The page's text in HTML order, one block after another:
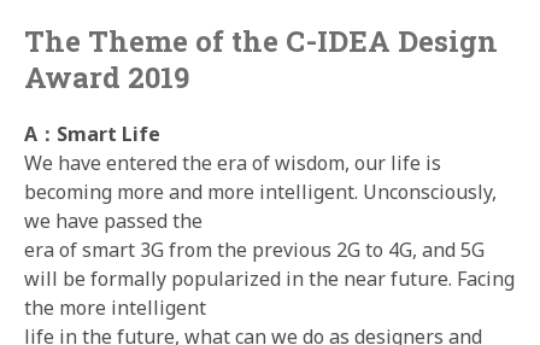
The Theme of the C-IDEA Design
Award 2019
A：Smart Life
We have entered the era of wisdom, our life is
becoming more and more intelligent. Unconsciously,
we have passed the
era of smart 3G from the previous 2G to 4G, and 5G
will be formally popularized in the near future. Facing
the more intelligent
life in the future, what can we do as designers and